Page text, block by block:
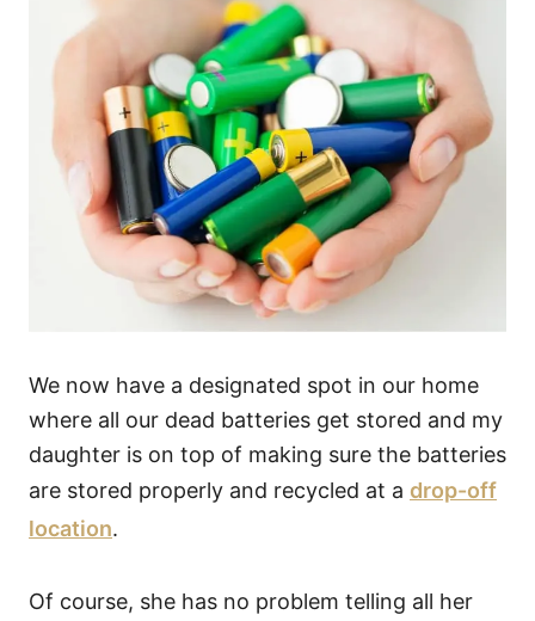
We now have a designated spot in our home
where all our dead batteries get stored and my
daughter is on top of making sure the batteries
are stored properly and recycled at a drop-off
location.
Of course, she has no problem telling all her